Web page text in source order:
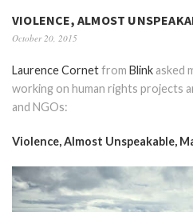
VIOLENCE, ALMOST
October 20, 2015
Laurence Cornetfrom Blink asked
working on human rights projects
and NGOs:
Violence, Almost Unspeakable,